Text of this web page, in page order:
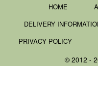
HOME
DELIVERY
PRIVACY POLICY
© 2012 -